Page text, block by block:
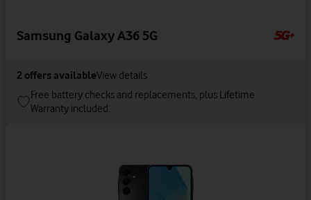
Samsung Galaxy A36 5G
2 offers availableView details
Free battery checks and replacements, plus Lifetime
Warranty included.